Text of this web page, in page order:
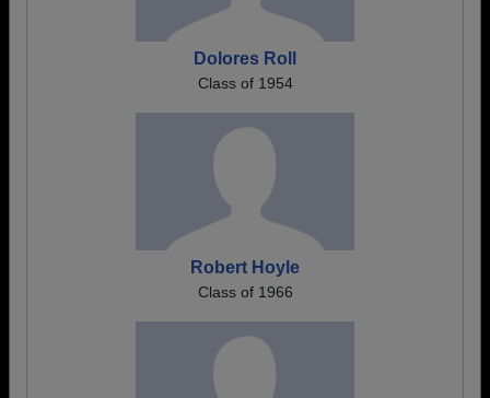
Dolores Roll
Class of 1954
Robert Hoyle
Class of 1966